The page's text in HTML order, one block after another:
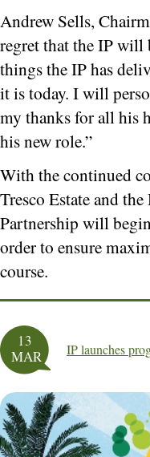
Andrew Sells,
regret that the IP will
things the IP has
it is today. I will
my thanks for all his
his new role.”
With the continued
Tresco Estate and
Partnership will
order to ensure
course.
13
MAR
IP launches